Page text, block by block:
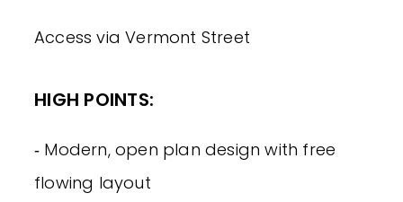
Access via Vermont Street
HIGH POINTS:
‐ Modern, open plan design with free
flowing layout